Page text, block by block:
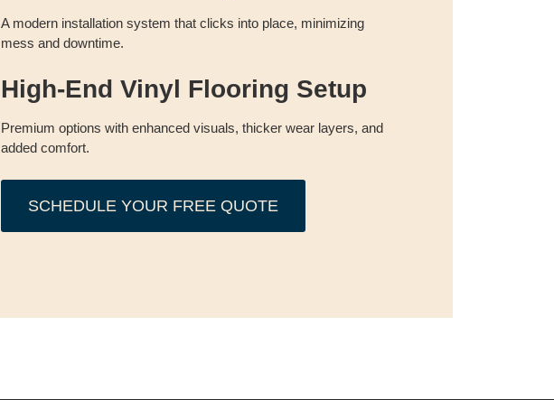
A modern installation system that clicks into place, minimizing
mess and downtime.
High-End Vinyl Flooring Setup
Premium options with enhanced visuals, thicker wear layers, and
added comfort.
SCHEDULE YOUR FREE QUOTE